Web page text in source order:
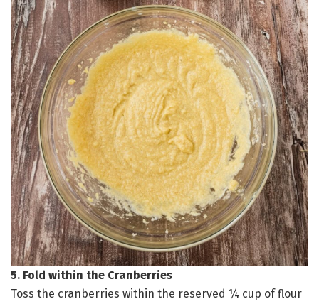
5. Fold within the Cranberries
Toss the cranberries within the reserved ¼ cup of flour